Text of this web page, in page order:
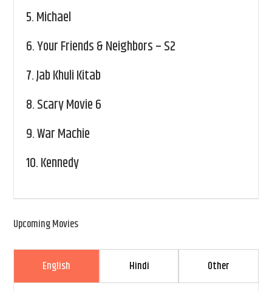
5.Michael
6.Your Friends & Neighbors – S2
7.Jab Khuli Kitab
8.Scary Movie 6
9.War Machie
10.Kennedy
Upcoming Movies
English Hindi Other